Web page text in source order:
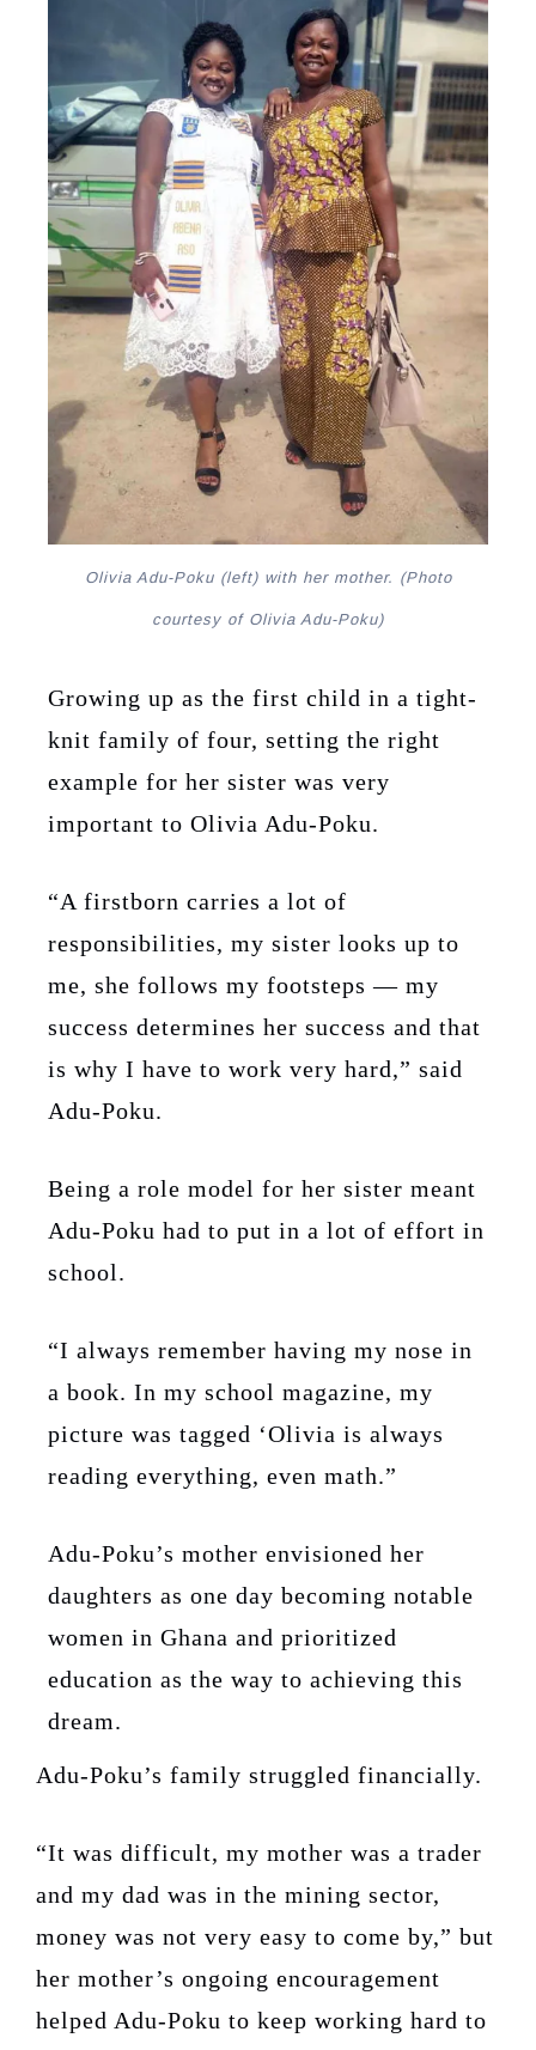
Olivia Adu-Poku (left) with her mother. (Photo
courtesy of Olivia Adu-Poku)
Growing up as the first child in a tight-
knit family of four, setting the right
example for her sister was very
important to Olivia Adu-Poku.
“A firstborn carries a lot of
responsibilities, my sister looks up to
me, she follows my footsteps — my
success determines her success and that
is why I have to work very hard,” said
Adu-Poku.
Being a role model for her sister meant
Adu-Poku had to put in a lot of effort in
school.
“I always remember having my nose in
a book. In my school magazine, my
picture was tagged ‘Olivia is always
reading everything, even math.”
Adu-Poku’s mother envisioned her
daughters as one day becoming notable
women in Ghana and prioritized
education as the way to achieving this
dream.
Adu-Poku’s family struggled financially.
“It was difficult, my mother was a trader
and my dad was in the mining sector,
money was not very easy to come by,” but
her mother’s ongoing encouragement
helped Adu-Poku to keep working hard to